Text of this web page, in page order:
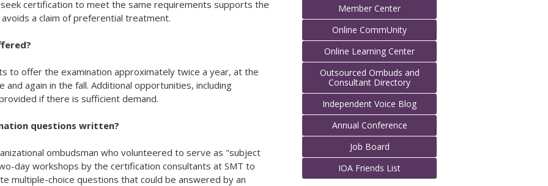
seek certification to meet the same requirements supports the
a claim of preferential treatment.
to offer the examination approximately twice a year, at the
and again in the fall. Additional opportunities, including
if there is sufficient demand.
questions written?
ombudsman who volunteered to serve as "subject
day workshops by the certification consultants at SMT to
multiple-choice questions that could be answered by an
Member Center
Online CommUnity
Online Learning Center
Outsourced Ombuds and
Consultant Directory
Independent Voice Blog
Annual Conference
Job Board
IOA Friends List